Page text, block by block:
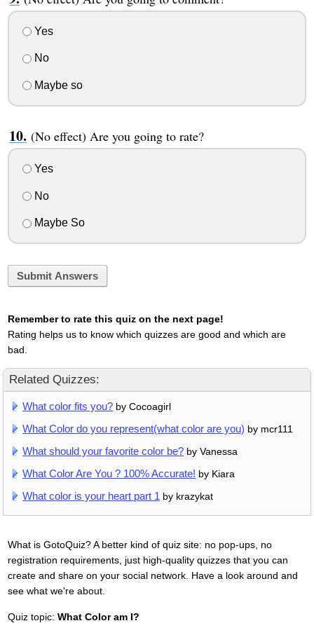
Yes
No
Maybe so
(No effect) Are you going to rate?
Yes
No
Maybe So
Submit Answers
Remember to rate this quiz on the next page!
Rating helps us to know which quizzes are good and which are
bad.
Related Quizzes:
What color fits you? by Cocoagirl
What Color do you represent(what color are you) by mcr111
What should your favorite color be? by Vanessa
What Color Are You ? 100% Accurate! by Kiara
What color is your heart part 1 by krazykat
What is GotoQuiz? A better kind of quiz site: no pop-ups, no
registration requirements, just high-quality quizzes that you can
create and share on your social network. Have a look around and
see what we're about.
Quiz topic: What Color am I?